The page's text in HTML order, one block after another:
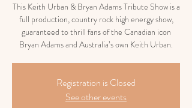
This Keith Urban & Bryan Adams Tribute Show is a
full production, country rock high energy show,
guaranteed to thrill fans of the Canadian icon
Bryan Adams and Australia’s own Keith Urban.
Registration is Closed
See other events